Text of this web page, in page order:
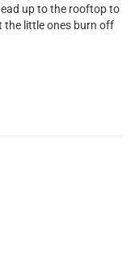
up to the rooftop to
the little ones burn off